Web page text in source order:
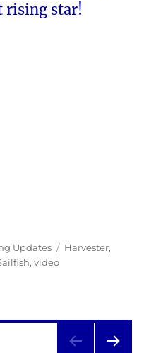
rising star!
Updates Tags
Harvester,
,video